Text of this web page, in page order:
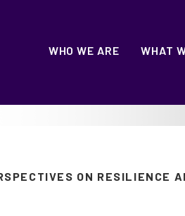
WHO WE ARE WHAT
ON RESILIENCE